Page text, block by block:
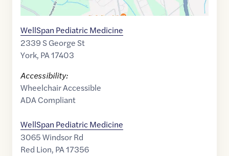
WellSpan Pediatric Medicine
2339 S George St
York, PA17403
Accessibility:
Wheelchair Accessible
ADA Compliant
WellSpan Pediatric Medicine
3065 Windsor Rd
Red Lion, PA17356